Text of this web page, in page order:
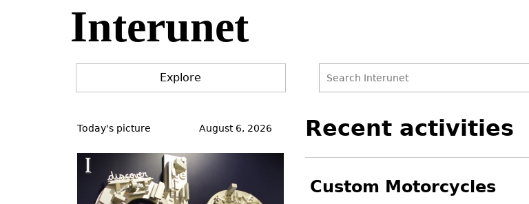
Interunet
Explore
form
to
Recent activities
Custom Motorcycles
to
Today's picture August 6, 2026